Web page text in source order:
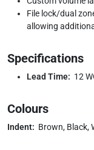
File lock/dual
allowing
Specifications
Lead Time: 12
Colours
Indent: Brown, Black,